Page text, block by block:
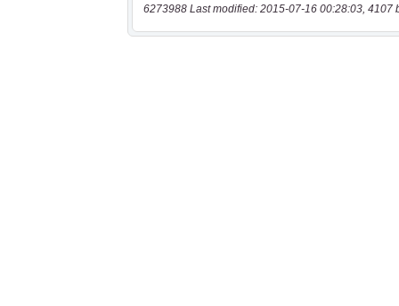
6273988 Last modified: 2015-07-16 00:28:03, 4107